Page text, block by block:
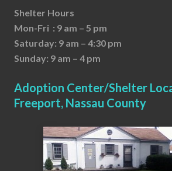
Shelter Hours
Mon-Fri : 9 am – 5 pm
Saturday: 9 am – 4:30 pm
Sunday: 9 am – 4 pm
Adoption Center/Shelter
Freeport, Nassau County